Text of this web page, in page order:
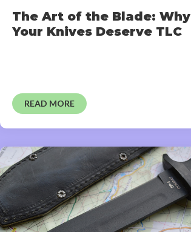
The Art of the Blade: Why
Your Knives Deserve TLC
READ MORE